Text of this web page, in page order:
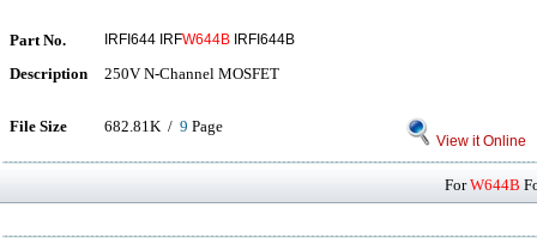
Part No. IRFI644 IRFW644B IRFI644B
Description 250V N-Channel MOSFET
File Size 682.81K / 9 Page
View it Online
ForW644B